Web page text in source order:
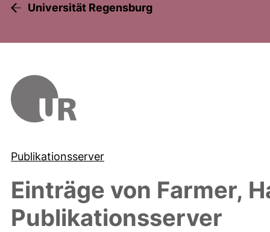
Universität Regensburg
Publikationsserver
Einträge von Farmer,
Publikationsserver